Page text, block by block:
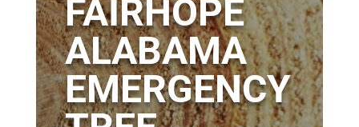
FAIRHOPE
ALABAMA
EMERGENCY